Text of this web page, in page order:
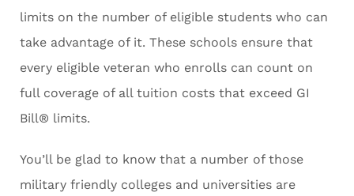
limits on the number of eligible students who can
take advantage of it. These schools ensure that
every eligible veteran who enrolls can count on
full coverage of all tuition costs that exceed GI
Bill® limits.
You’ll be glad to know that a number of those
military friendly colleges and universities are